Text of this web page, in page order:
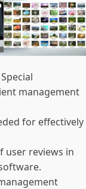
management
for effectively
user reviews in